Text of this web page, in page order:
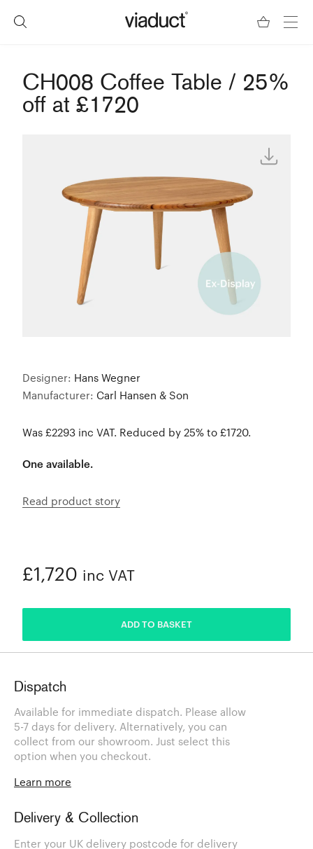
CH008 Coffee Table / 25%
off at £1720
Designer: Hans Wegner
Manufacturer: Carl Hansen & Son
Was £2293 inc VAT. Reduced by 25% to £1720.
One available.
Read product story
£1,720 inc VAT
ADD TO BASKET
Dispatch
Available for immediate dispatch. Please allow
5-7 days for delivery. Alternatively, you can
collect from our showroom. Just select this
option when you checkout.
Learn more
Delivery & Collection
Enter your UK delivery postcode for delivery